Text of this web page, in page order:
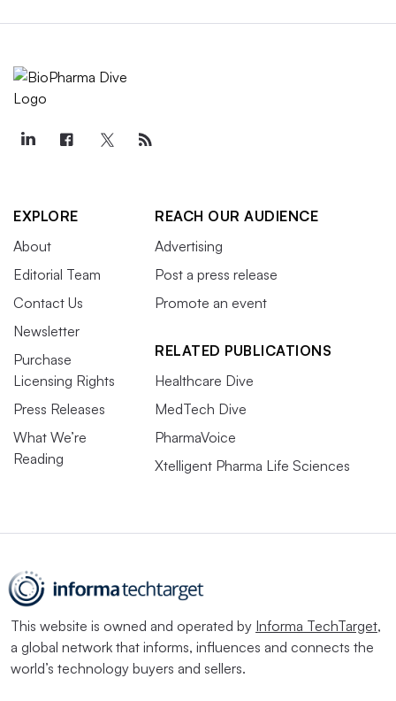
EXPLORE
About
Editorial Team
Contact Us
Newsletter
Purchase
Licensing Rights
Press Releases
What We’re
Reading
REACH OUR AUDIENCE
Advertising
Post a press release
Promote an event
RELATED PUBLICATIONS
Healthcare Dive
MedTech Dive
PharmaVoice
Xtelligent Pharma Life Sciences
This website is owned and operated by Informa TechTarget,
a global network that informs, influences and connects the
world’s technology buyers and sellers.